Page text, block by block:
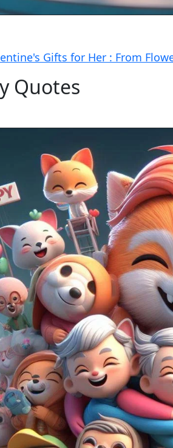
Gifts for Her : From
Quotes